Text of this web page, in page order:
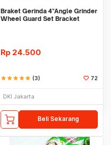
Braket Gerinda 4"Angle Grinder
Wheel Guard Set Bracket
Rp 24.500
starstarstarstarstar (3) 72
DKI Jakarta
Beli Sekarang